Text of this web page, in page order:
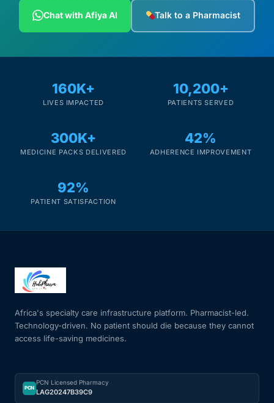
Cancer Emergency Screening
CLINICAL PROGRAMS
Fertility
Heart Health
HIV / PrEP / PEP
Hepatitis
Chat with Afiya AI Talk to a Pharmacist
160K+
LIVES IMPACTED
10,200+
PATIENTS SERVED
300K+
MEDICINE PACKS DELIVERED
42%
ADHERENCE IMPROVEMENT
92%
PATIENT SATISFACTION
Africa's specialty care infrastructure platform. Pharmacist-led.
Technology-driven. No patient should die because they cannot
access life-saving medicines.
PCN
PCN Licensed Pharmacy
LAG20247B39C9